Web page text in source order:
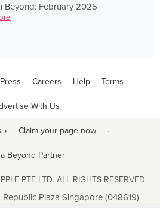
Beyond: February 2025
Press Careers Help Terms
With Us
› Claim your page now ·
Beyond Partner
PTE LTD. ALL RIGHTS RESERVED.
Plaza Singapore (048619)